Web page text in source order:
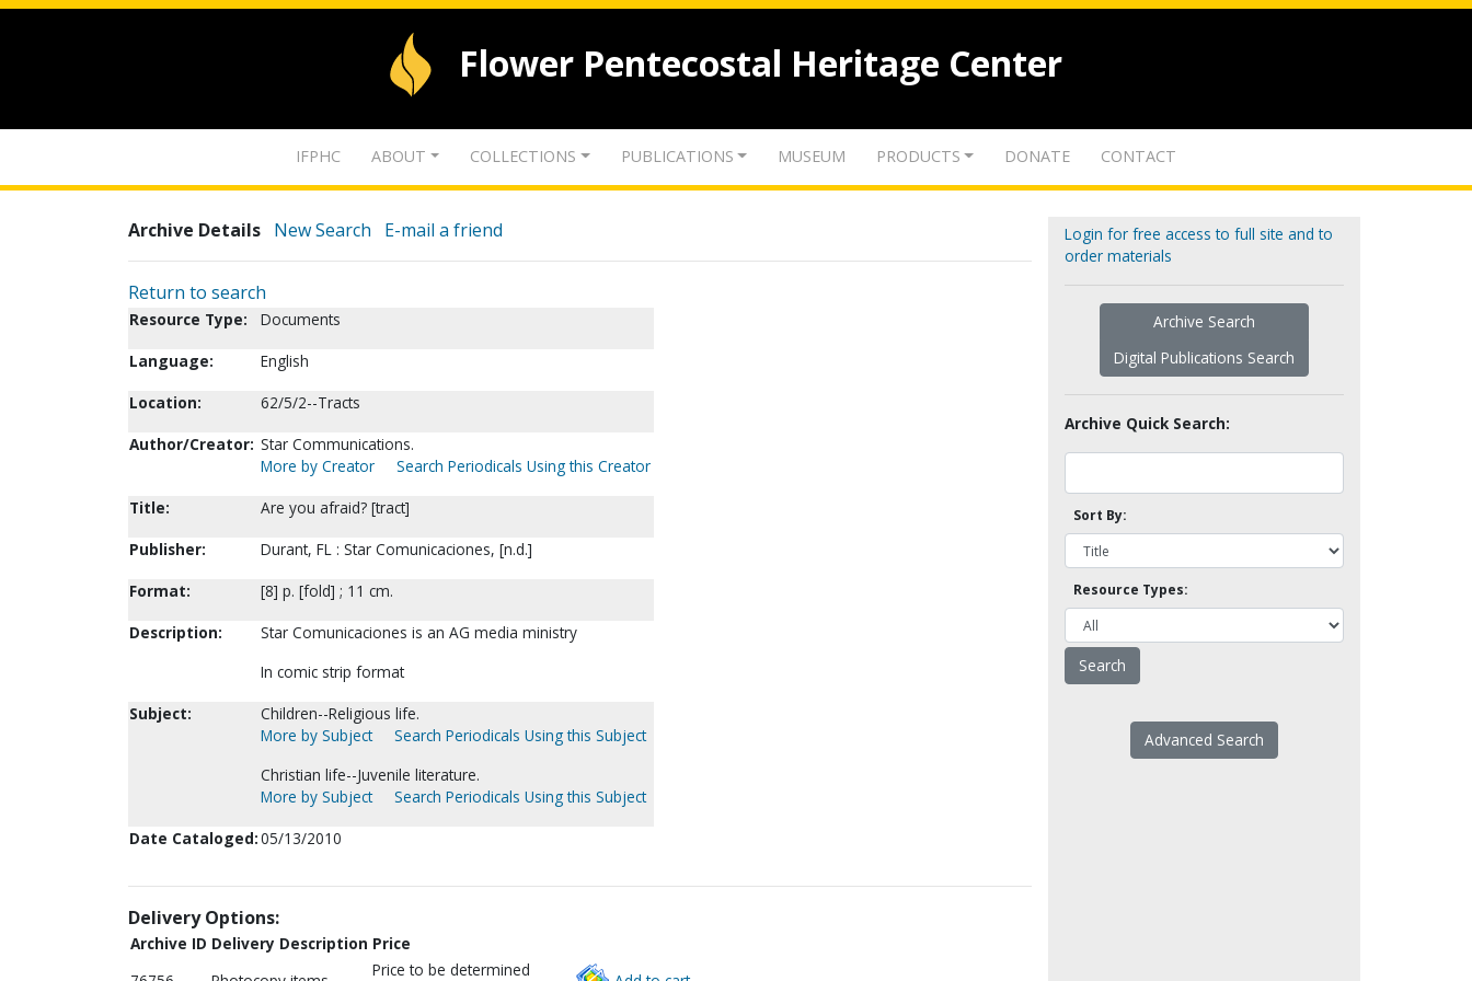
Flower Pentecostal Heritage Center
IFPHC ABOUT COLLECTIONS PUBLICATIONS MUSEUM PRODUCTS DONATE CONTACT
Archive Details New Search E-mail a friend
Return to search
Resource Type:
Documents
Language:
English
Location:
62/5/2--Tracts
Author/Creator: Star Communications.
More by Creator
Search Periodicals Using this Creator
Title:
Are you afraid? [tract]
Publisher:
Durant, FL : Star Comunicaciones, [n.d.]
Format:
[8] p. [fold] ; 11 cm.
Description:
Star Comunicaciones is an AG media ministry
In comic strip format
Subject:
Children--Religious life.
More by Subject
Search Periodicals Using this Subject
Christian life--Juvenile literature.
More by Subject
Search Periodicals Using this Subject
Date Cataloged:05/13/2010
Delivery Options:
Archive ID Delivery Description Price
Price to be determined
Login for free access to full site and to
order materials
Archive Search
Digital Publications Search
Archive Quick Search:
Sort By:
Resource Types:
Advanced Search